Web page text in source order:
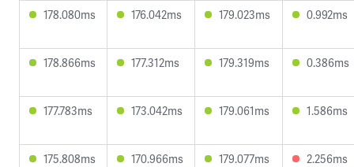
178.080ms 176.042ms 179.023ms 0.992ms
178.866ms 177.312ms 179.319ms 0.386ms
177.783ms 173.042ms 179.061ms 1.586ms
175.808ms 170.966ms 179.077ms 2.256ms